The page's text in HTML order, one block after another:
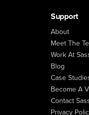
Support
About
Meet The
Work At
Blog
Case
Become A
Contact
Privacy